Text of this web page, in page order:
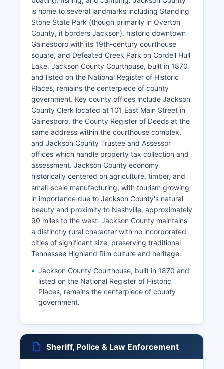
is home to several landmarks including Standing
Stone State Park (though primarily in Overton
County, it borders Jackson), historic downtown
Gainesboro with its 19th-century courthouse
square, and Defeated Creek Park on Cordell Hull
Lake. Jackson County Courthouse, built in 1870
and listed on the National Register of Historic
Places, remains the centerpiece of county
government. Key county offices include Jackson
County Clerk located at 101 East Main Street in
Gainesboro, the County Register of Deeds at the
same address within the courthouse complex,
and Jackson County Trustee and Assessor
offices which handle property tax collection and
assessment. Jackson County economy
historically centered on agriculture, timber, and
small-scale manufacturing, with tourism growing
in importance due to Jackson County's natural
beauty and proximity to Nashville, approximately
90 miles to the west. Jackson County maintains
a distinctly rural character with no incorporated
cities of significant size, preserving traditional
Tennessee Highland Rim culture and heritage.
Jackson County Courthouse, built in 1870 and
listed on the National Register of Historic
Places, remains the centerpiece of county
government.
Sheriff, Police & Law Enforcement